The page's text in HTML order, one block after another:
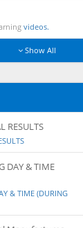
videos.
Show All
RESULTS
DAY & TIME
& TIME (DURING